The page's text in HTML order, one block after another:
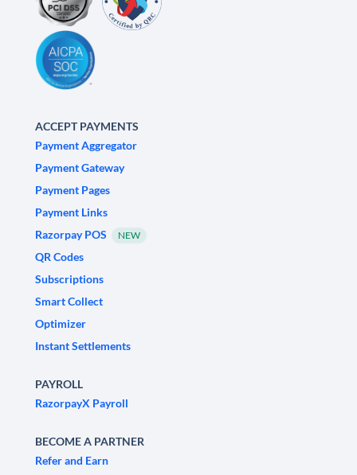
ACCEPT PAYMENTS
Payment Aggregator
Payment Gateway
Payment Pages
Payment Links
Razorpay POS
NEW
QR Codes
Subscriptions
Smart Collect
Optimizer
Instant Settlements
PAYROLL
RazorpayX Payroll
BECOME A PARTNER
Refer and Earn